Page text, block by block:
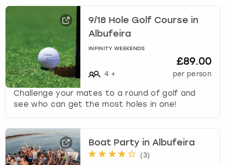
9/18 Hole Golf Course in
Albufeira
INFINITY WEEKENDS
4 +
£89.00
per person
Challenge your mates to a round of golf and
see who can get the most holes in one!
Boat Party in Albufeira
(3)